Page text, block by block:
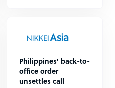
Philippines' back-to-
office order
unsettles call